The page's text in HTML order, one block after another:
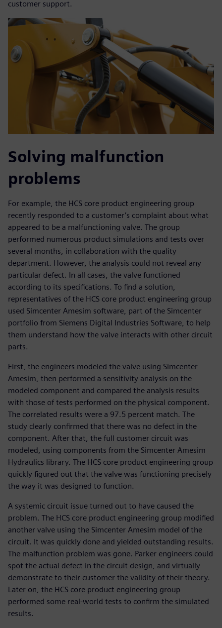
customer support.
Solving malfunction
problems
For example, the HCS core product engineering group
recently responded to a customer’s complaint about what
appeared to be a malfunctioning valve. The group
performed numerous product simulations and tests over
several months, in collaboration with the quality
department. However, the analysis could not reveal any
particular defect. In all cases, the valve functioned
according to its specifications. To find a solution,
representatives of the HCS core product engineering group
used Simcenter Amesim software, part of the Simcenter
portfolio from Siemens Digital Industries Software, to help
them understand how the valve interacts with other circuit
parts.
First, the engineers modeled the valve using Simcenter
Amesim, then performed a sensitivity analysis on the
modeled component and compared the analysis results
with those of tests performed on the physical component.
The correlated results were a 97.5 percent match. The
study clearly confirmed that there was no defect in the
component. After that, the full customer circuit was
modeled, using components from the Simcenter Amesim
Hydraulics library. The HCS core product engineering group
quickly figured out that the valve was functioning precisely
the way it was designed to function.
A systemic circuit issue turned out to have caused the
problem. The HCS core product engineering group modified
another valve using the Simcenter Amesim model of the
circuit. It was quickly done and yielded outstanding results.
The malfunction problem was gone. Parker engineers could
spot the actual defect in the circuit design, and virtually
demonstrate to their customer the validity of their theory.
Later on, the HCS core product engineering group
performed some real-world tests to confirm the simulated
results.